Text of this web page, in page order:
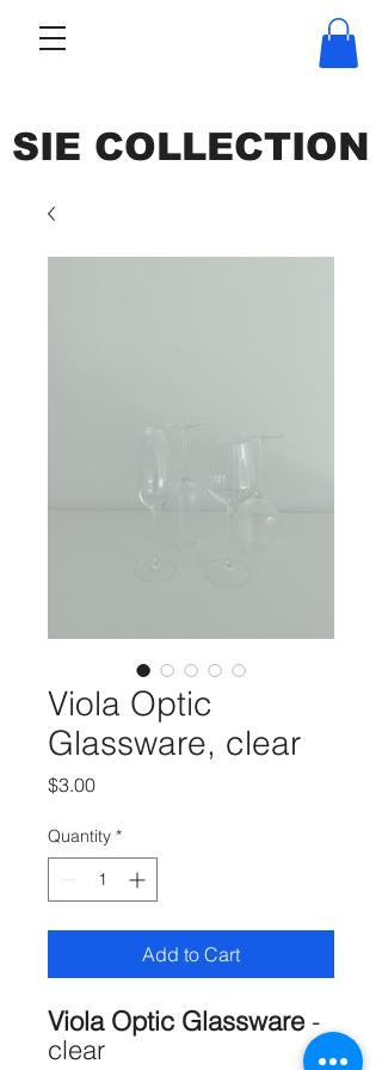
SIE COLLECTION
Viola Optic
Glassware, clear
$3.00Price
Quantity *
Add to Cart
Viola Optic Glassware -
clear